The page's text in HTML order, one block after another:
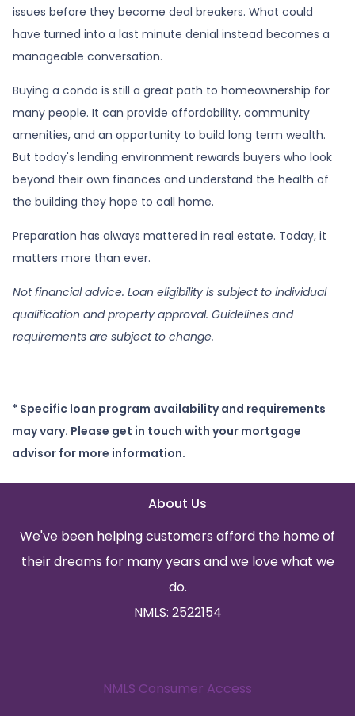
issues before they become deal breakers. What could
have turned into a last minute denial instead becomes a
manageable conversation.
Buying a condo is still a great path to homeownership for
many people. It can provide affordability, community
amenities, and an opportunity to build long term wealth.
But today's lending environment rewards buyers who look
beyond their own finances and understand the health of
the building they hope to call home.
Preparation has always mattered in real estate. Today, it
matters more than ever.
Not financial advice. Loan eligibility is subject to individual
qualification and property approval. Guidelines and
requirements are subject to change.
* Specific loan program availability and requirements
may vary. Please get in touch with your mortgage
advisor for more information.
About Us
We've been helping customers afford the home of
their dreams for many years and we love what we
do.
NMLS: 2522154
NMLS Consumer Access